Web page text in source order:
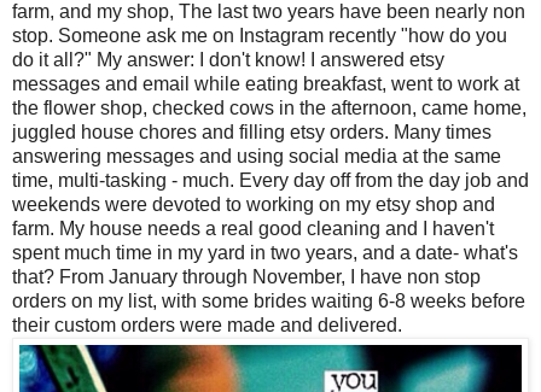
farm, and my shop, The last two years have been nearly non
stop. Someone ask me on Instagram recently "how do you
do it all?" My answer: I don't know! I answered etsy
messages and email while eating breakfast, went to work at
the flower shop, checked cows in the afternoon, came home,
juggled house chores and filling etsy orders. Many times
answering messages and using social media at the same
time, multi-tasking - much. Every day off from the day job and
weekends were devoted to working on my etsy shop and
farm. My house needs a real good cleaning and I haven't
spent much time in my yard in two years, and a date- what's
that? From January through November, I have non stop
orders on my list, with some brides waiting 6-8 weeks before
their custom orders were made and delivered.